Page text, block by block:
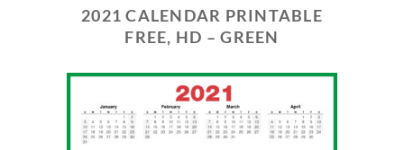
2021 CALENDAR PRINTABLE
FREE, HD – GREEN